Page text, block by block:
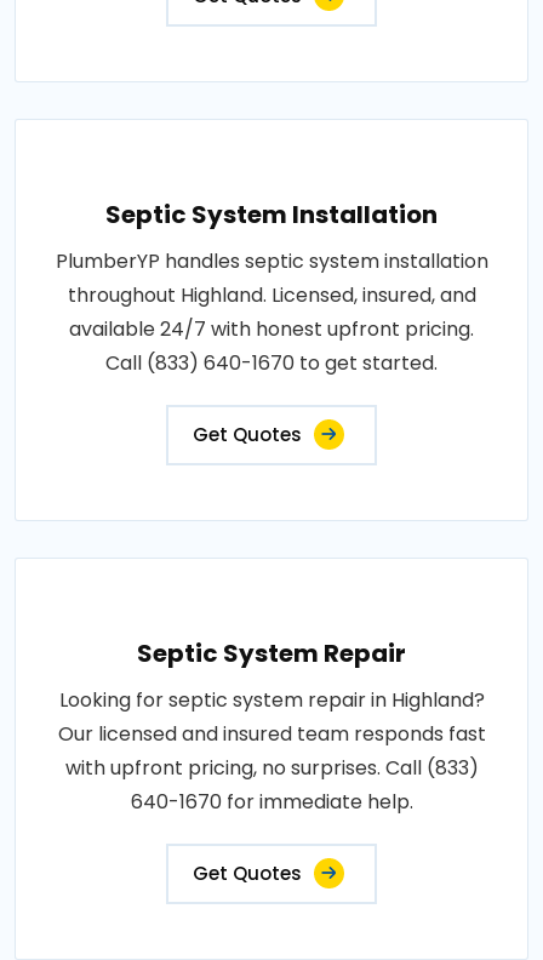
Septic System Installation
PlumberYP handles septic system installation
throughout Highland. Licensed, insured, and
available 24/7 with honest upfront pricing.
Call (833) 640-1670 to get started.
Get Quotes
Septic System Repair
Looking for septic system repair in Highland?
Our licensed and insured team responds fast
with upfront pricing, no surprises. Call (833)
640-1670 for immediate help.
Get Quotes